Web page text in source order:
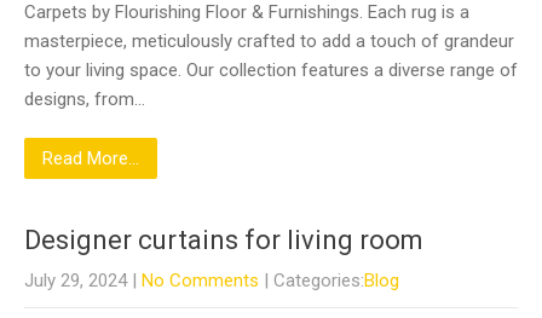
Carpets by Flourishing Floor & Furnishings. Each rug is a
masterpiece, meticulously crafted to add a touch of grandeur
to your living space. Our collection features a diverse range of
designs, from…
Read More...
Designer curtains for living room
July 29, 2024 | No Comments | Categories:Blog